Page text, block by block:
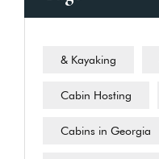
& Kayaking
Cabin Hosting
Cabins in Georgia